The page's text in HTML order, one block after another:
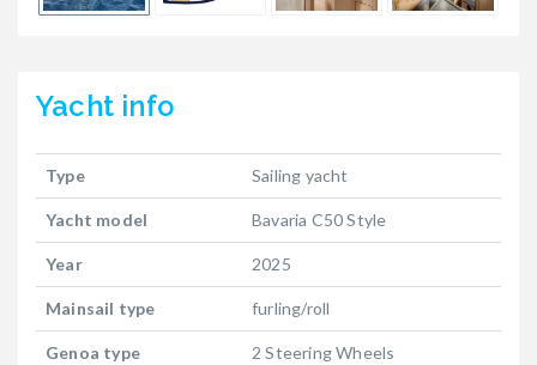
Yacht info
Type Sailing yacht
Yacht model Bavaria C50 Style
Year 2025
Mainsail type furling/roll
Genoa type 2 Steering Wheels